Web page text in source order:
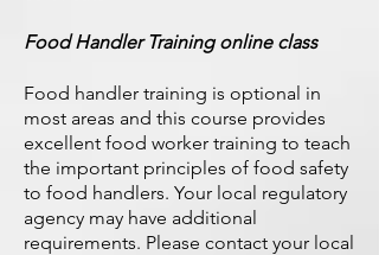
Food Handler Training online class
Food handler training is optional in
most areas and this course provides
excellent food worker training to teach
the important principles of food safety
to food handlers. Your local regulatory
agency may have additional
requirements. Please contact your local